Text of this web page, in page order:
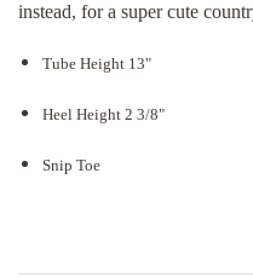
instead, for a super cute
Tube Height 13"
Heel Height 2 3/8"
Snip Toe